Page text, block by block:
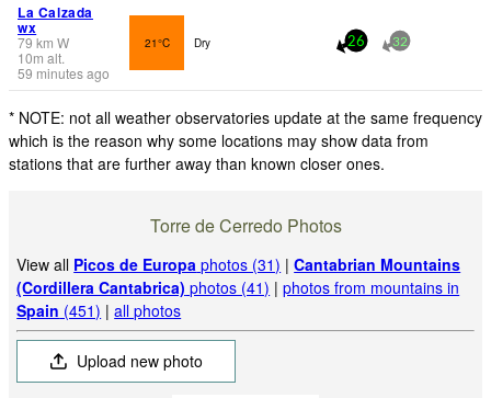
La Calzada
wx
79 km W
10m alt.
59 minutes ago
21°C Dry 26 32
* NOTE: not all weather observatories update at the same frequency
which is the reason why some locations may show data from
stations that are further away than known closer ones.
Torre de Cerredo Photos
View all Picos de Europa photos (31) |Cantabrian Mountains
(Cordillera Cantabrica) photos (41) |photos from mountains in
Spain (451) |all photos
Upload new photo